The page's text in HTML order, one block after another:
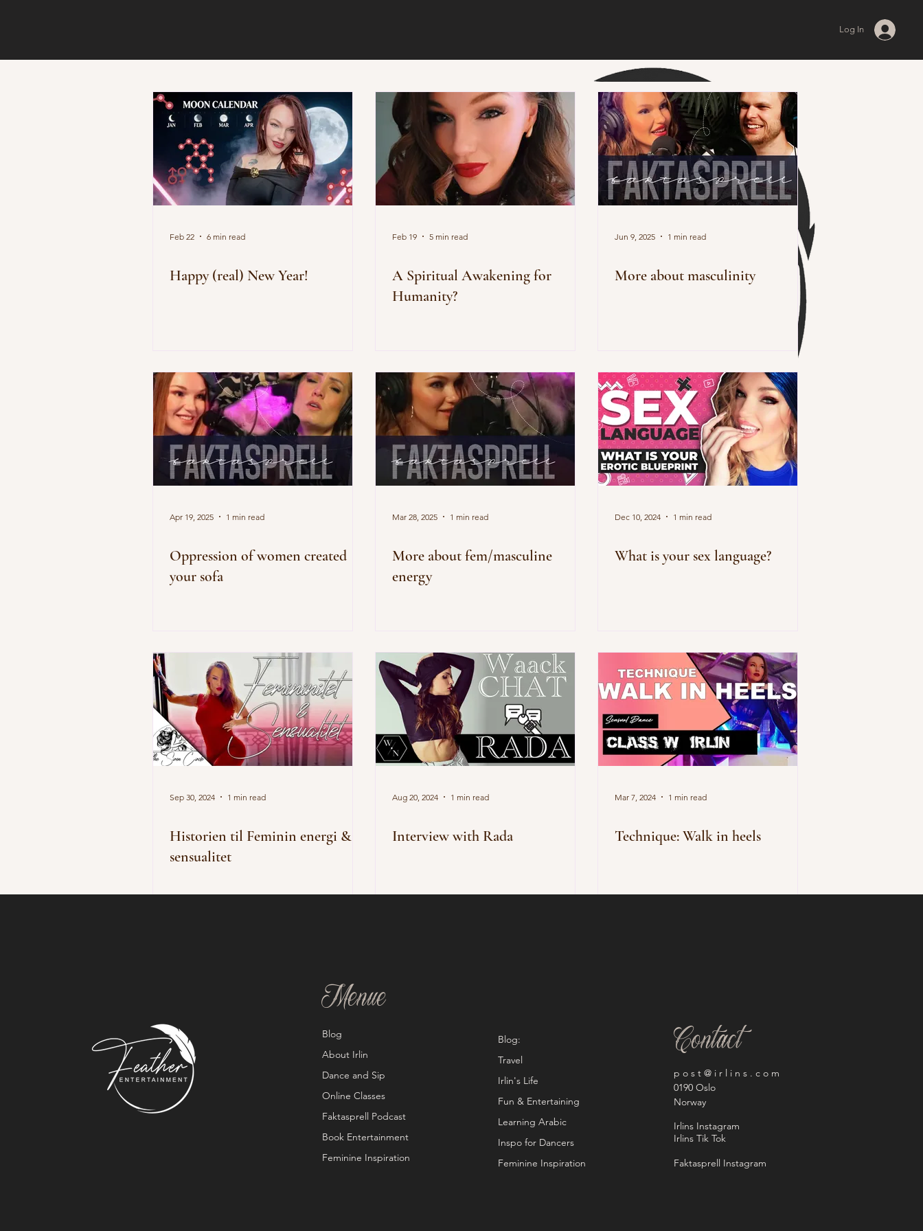
Log In
Feb 22 6 min read
Happy (real) New Year!
Feb 19 5 min read
A Spiritual Awakening for
Humanity?
Jun 9, 2025 1 min read
More about masculinity
Apr 19, 2025 1 min read
Oppression of women created
your sofa
Mar 28, 2025 1 min read
More about fem/masculine
energy
Dec 10, 2024 1 min read
What is your sex language?
Sep 30, 2024 1 min read
Historien til Feminin energi &
sensualitet
Aug 20, 2024 1 min read
Interview with Rada
Mar 7, 2024 1 min read
Technique: Walk in heels
Menue
Blog
About Irlin
Dance and Sip
Online Classes
Faktasprell Podcast
Book Entertainment
Feminine Inspiration
Blog:
Travel
Irlin's Life
Fun & Entertaining
Learning Arabic
Inspo for Dancers
Feminine Inspiration
Contact
p o s t @ i r l i n s . c o m
0190 Oslo
Norway
Irlins Instagram
Irlins Tik Tok
Faktasprell Instagram